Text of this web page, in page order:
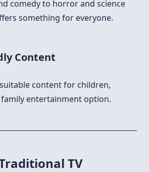
comedy to horror and science
something for everyone.
Content
content for children,
family entertainment option.
TV